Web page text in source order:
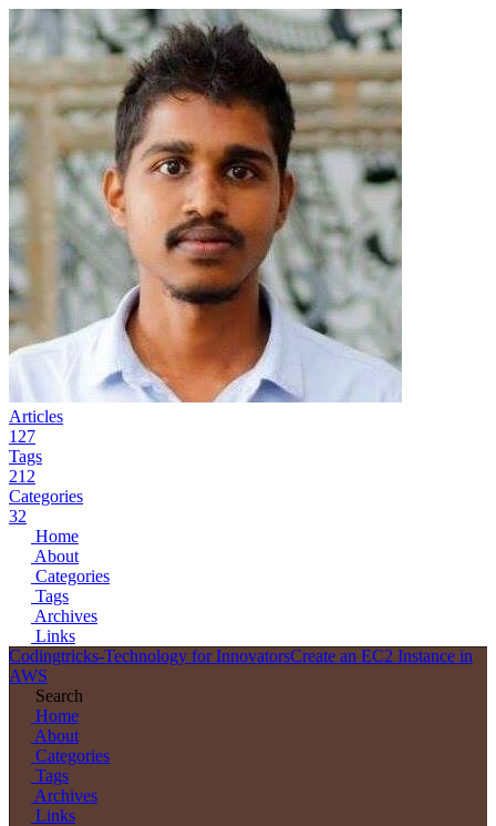
Articles
127
Tags
212
Categories
32
Home
About
Categories
Tags
Archives
Links
Codingtricks-Technology for InnovatorsCreate an EC2 Instance in
AWS
Search
Home
About
Categories
Tags
Archives
Links